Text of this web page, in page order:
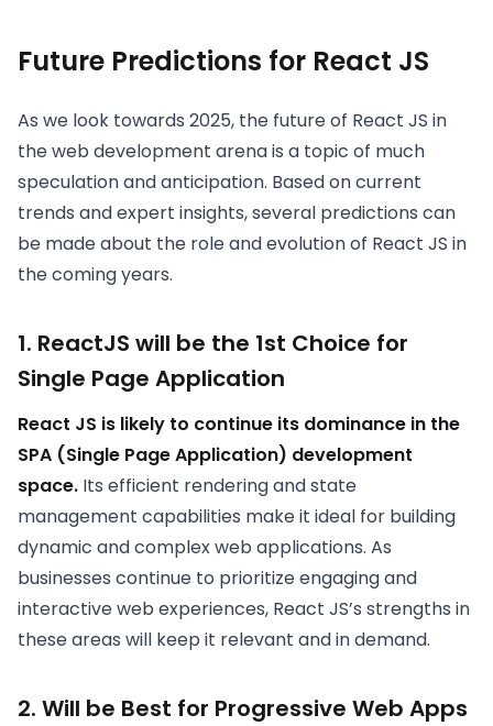
Future Predictions for React JS
As we look towards 2025, the future of React JS in
the web development arena is a topic of much
speculation and anticipation. Based on current
trends and expert insights, several predictions can
be made about the role and evolution of React JS in
the coming years.
1. ReactJS will be the 1st Choice for
Single Page Application
React JS is likely to continue its dominance in the
SPA (Single Page Application) development
space. Its efficient rendering and state
management capabilities make it ideal for building
dynamic and complex web applications. As
businesses continue to prioritize engaging and
interactive web experiences, React JS’s strengths in
these areas will keep it relevant and in demand.
2. Will be Best for Progressive Web Apps